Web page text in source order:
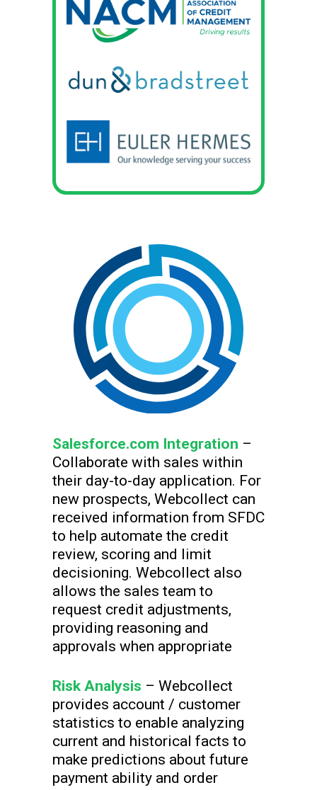
Salesforce.com Integration –
Collaborate with sales within
their day-to-day application. For
new prospects, Webcollect can
received information from SFDC
to help automate the credit
review, scoring and limit
decisioning. Webcollect also
allows the sales team to
request credit adjustments,
providing reasoning and
approvals when appropriate
Risk Analysis – Webcollect
provides account / customer
statistics to enable analyzing
current and historical facts to
make predictions about future
payment ability and order